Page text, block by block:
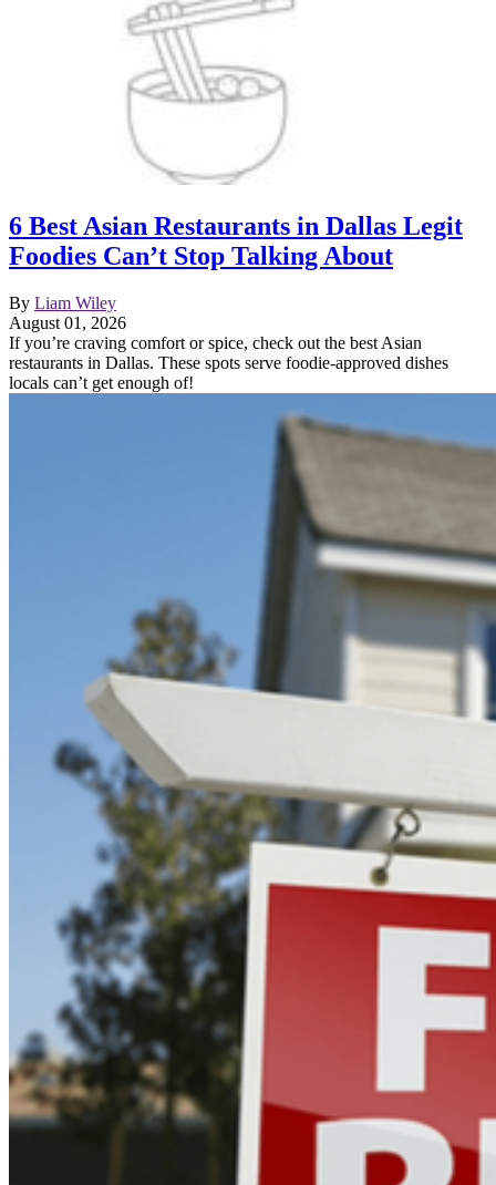
6 Best Asian Restaurants in Dallas Legit
Foodies Can’t Stop Talking About
By Liam Wiley
August 01, 2026
If you’re craving comfort or spice, check out the best Asian
restaurants in Dallas. These spots serve foodie-approved dishes
locals can’t get enough of!